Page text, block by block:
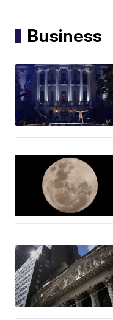
Business